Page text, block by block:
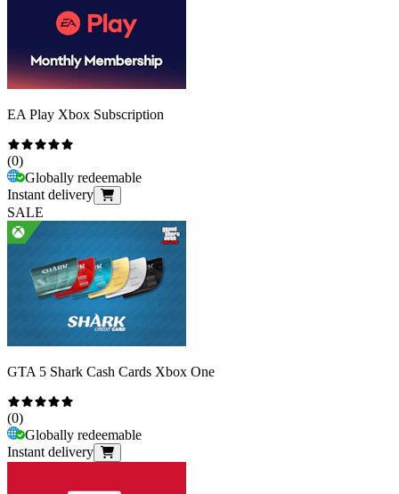
EA Play Xbox Subscription
(0)
Globally redeemable
Instant delivery
SALE
GTA 5 Shark Cash Cards Xbox One
(0)
Globally redeemable
Instant delivery